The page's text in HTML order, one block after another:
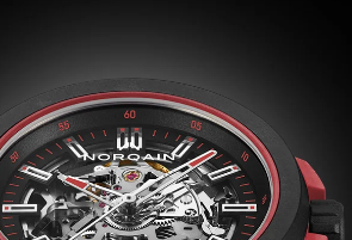
watches are made with NORQAIN’s
NORTEQ material which is known for
robust and ultra-lightweight. Thanks
skeletonized movement, each watch